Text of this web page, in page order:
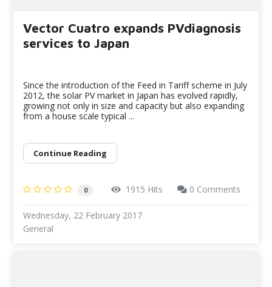
Vector Cuatro expands PVdiagnosis
services to Japan
Since the introduction of the Feed in Tariff scheme in July
2012, the solar PV market in Japan has evolved rapidly,
growing not only in size and capacity but also expanding
from a house scale typical ...
Continue Reading
0 1915 Hits 0 Comments
Wednesday, 22 February 2017
General